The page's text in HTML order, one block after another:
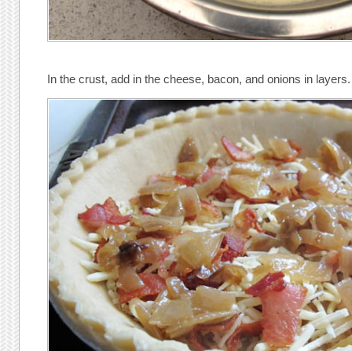
In the crust, add in the cheese, bacon, and onions in layers.